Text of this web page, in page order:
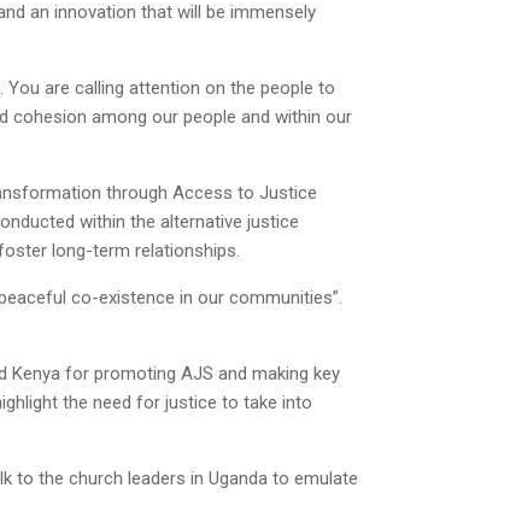
an innovation that will be immensely
are calling attention on the people to
cohesion among our people and within our
through Access to Justice
within the alternative justice
long-term relationships.
co-existence in our communities”.
Kenya for promoting AJS and making key
the need for justice to take into
to the church leaders in Uganda to emulate